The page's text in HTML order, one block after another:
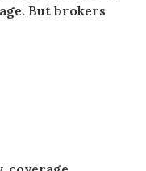
But brokers